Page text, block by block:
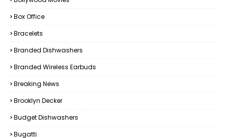
Box Office
Bracelets
Branded Dishwashers
Branded Wireless Earbuds
Breaking News
Brooklyn Decker
Budget Dishwashers
Bugatti